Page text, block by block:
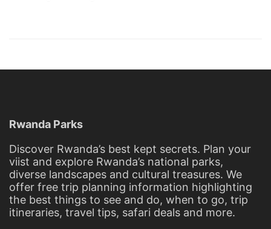
Rwanda Parks
Discover Rwanda’s best kept secrets. Plan your
viist and explore Rwanda’s national parks,
diverse landscapes and cultural treasures. We
offer free trip planning information highlighting
the best things to see and do, when to go, trip
itineraries, travel tips, safari deals and more.